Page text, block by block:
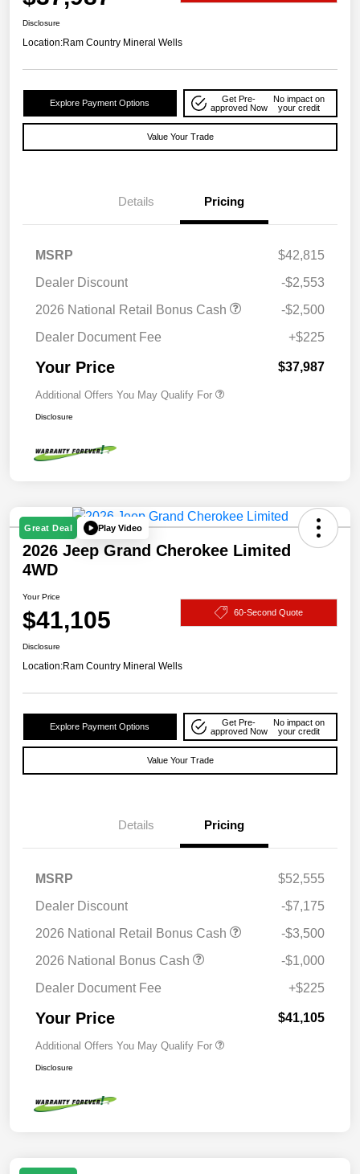
Disclosure
Location:Ram Country Mineral Wells
Explore Payment Options
Get Pre-
approved Now
No impact on
your credit
Value Your Trade
Details Pricing
MSRP
$42,815
Dealer Discount
-$2,553
2026 National Retail Bonus Cash
-$2,500
Dealer Document Fee
+$225
Your Price $37,987
Additional Offers You May Qualify For
Disclosure
Great Deal Play Video
2026 Jeep Grand Cherokee Limited
4WD
Your Price
$41,105 60-Second Quote
Disclosure
Location:Ram Country Mineral Wells
Explore Payment Options
Get Pre-
approved Now
No impact on
your credit
Value Your Trade
Details Pricing
MSRP
$52,555
Dealer Discount
-$7,175
2026 National Retail Bonus Cash
-$3,500
2026 National Bonus Cash
-$1,000
Dealer Document Fee
+$225
Your Price $41,105
Additional Offers You May Qualify For
Disclosure